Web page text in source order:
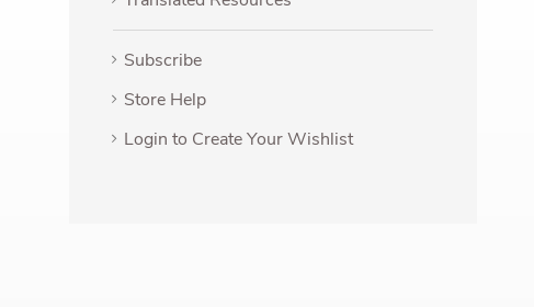
Subscribe
Store Help
Login to Create Your Wishlist